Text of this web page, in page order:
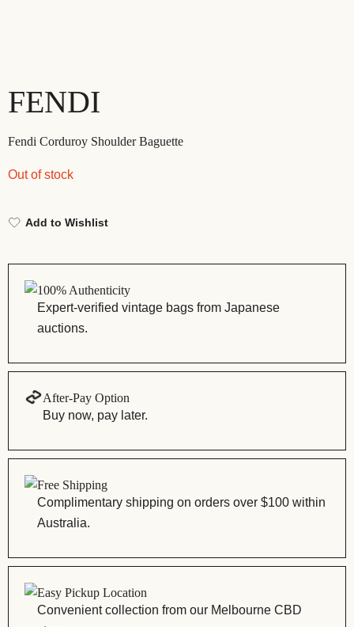
FENDI
Fendi Corduroy Shoulder Baguette
Out of stock
Add to Wishlist
100% Authenticity
Expert-verified vintage bags from Japanese
auctions.
After-Pay Option
Buy now, pay later.
Free Shipping
Complimentary shipping on orders over $100 within
Australia.
Easy Pickup Location
Convenient collection from our Melbourne CBD